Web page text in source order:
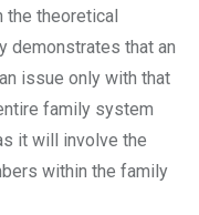
the theoretical
demonstrates that an
issue only with that
family system
it will involve the
within the family